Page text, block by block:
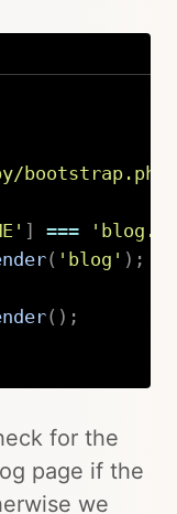
bootstrap.php'
] ===
( 'blog' ) ;
( ) ;
for the
page if the
we